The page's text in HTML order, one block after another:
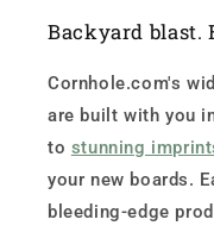
Backyard blast.
Cornhole.com's
are built with you
to stunning
your new boards.
bleeding-edge